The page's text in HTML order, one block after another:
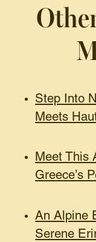
Step Into
Meets
Meet This
Greece’s
An Alpine
Serene